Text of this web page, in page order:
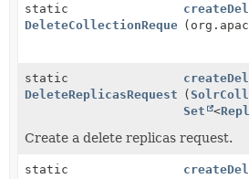
static
DeleteCollectionRequest
static
DeleteReplicasRequest (
Set
<
Create a delete replicas request.
static